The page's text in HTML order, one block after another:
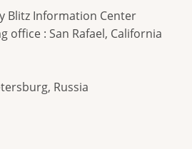
Blitz Information Center
office : San Rafael, California
Russia